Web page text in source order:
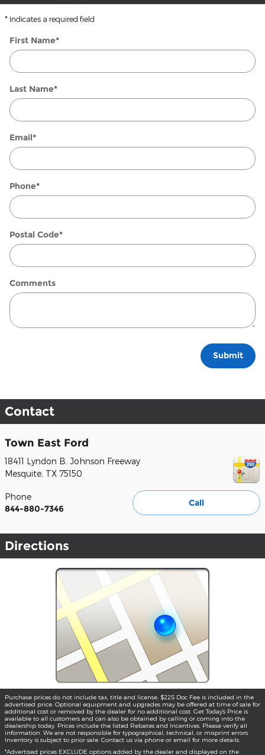
* Indicates a required field
First Name*
Last Name*
Email*
Phone*
Postal Code*
Comments
Submit
Contact
Town East Ford
18411 Lyndon B. Johnson Freeway
Mesquite, TX 75150
Call
Phone
844-880-7346
Directions
Purchase prices do not include tax, title and license. $225 Doc Fee is included in the
advertised price. Optional equipment and upgrades may be offered at time of sale for
additional cost or removed by the dealer for no additional cost. Get Today's Price is
available to all customers and can also be obtained by calling or coming into the
dealership today. Prices include the listed Rebates and Incentives. Please verify all
information. We are not responsible for typographical, technical, or misprint errors.
Inventory is subject to prior sale. Contact us via phone or email for more details.
*Advertised prices EXCLUDE options added by the dealer and displayed on the